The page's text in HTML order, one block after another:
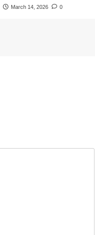
March 14, 2026 0